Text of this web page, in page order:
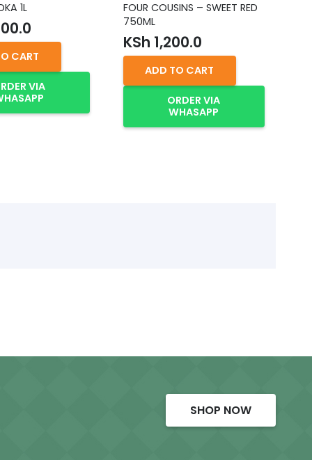
1L
CART
VIA
FOUR COUSINS – SWEET RED
750ML
KSh 1,200.0
ADD TO CART
ORDER VIA
WHASAPP
SHOP NOW